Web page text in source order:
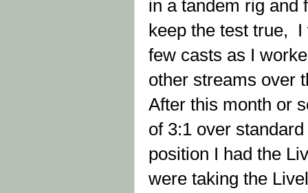
in a tandem rig and
keep the test true,
few casts as I
other streams over
After this month or
of 3:1 over
position I had the
were taking the